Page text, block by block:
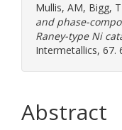
Mullis, AM, Bigg,
and phase-
Raney-type Ni
Intermetallics, 67.
Abstract